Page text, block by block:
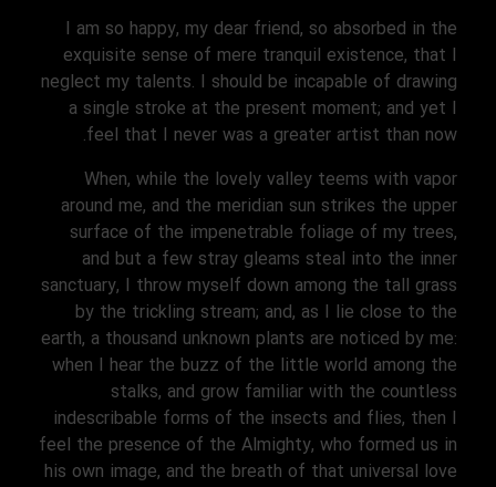
I am so happy, my dear friend, so absorbed in the
exquisite sense of mere tranquil existence, that I
neglect my talents. I should be incapable of drawing
a single stroke at the present moment; and yet I
feel that I never was a greater artist than now.
When, while the lovely valley teems with vapor
around me, and the meridian sun strikes the upper
surface of the impenetrable foliage of my trees,
and but a few stray gleams steal into the inner
sanctuary, I throw myself down among the tall grass
by the trickling stream; and, as I lie close to the
earth, a thousand unknown plants are noticed by me:
when I hear the buzz of the little world among the
stalks, and grow familiar with the countless
indescribable forms of the insects and flies, then I
feel the presence of the Almighty, who formed us in
his own image, and the breath of that universal love